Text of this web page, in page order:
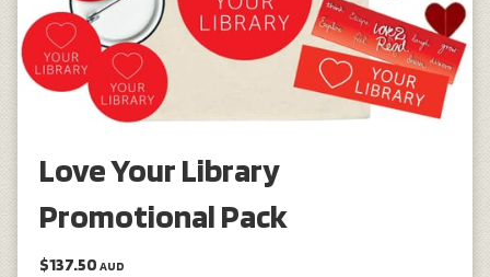
Love Your Library
Promotional Pack
$137.50 AUD